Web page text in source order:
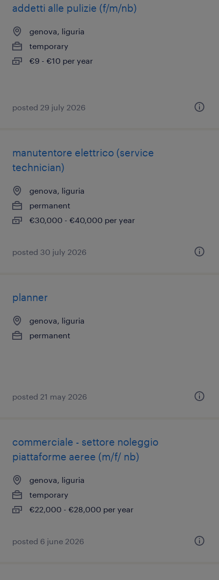
addetti alle pulizie (f/m/nb)
genova, liguria
temporary
€9 - €10 per year
posted 29 july 2026
manutentore elettrico (service
technician)
genova, liguria
permanent
€30,000 - €40,000 per year
posted 30 july 2026
planner
genova, liguria
permanent
posted 21 may 2026
commerciale - settore noleggio
piattaforme aeree (m/f/ nb)
genova, liguria
temporary
€22,000 - €28,000 per year
posted 6 june 2026